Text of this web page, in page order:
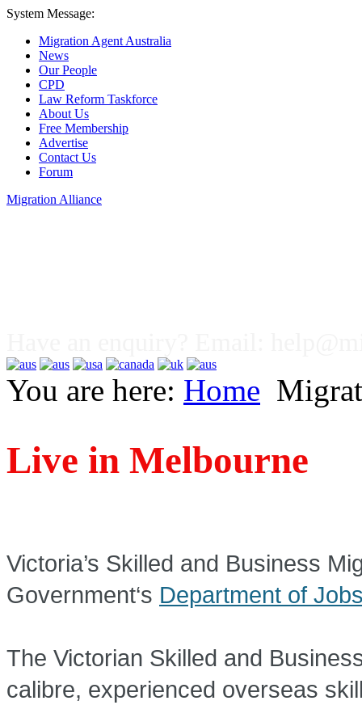
System Message:
Migration Agent Australia
News
Our People
CPD
Law Reform Taskforce
About Us
Free Membership
Advertise
Contact Us
Forum
Migration Alliance
You are here: Home
Live in Melbourne
Victoria’s Skilled and Business
Government‘s Department of
The Victorian Skilled and
calibre, experienced overseas